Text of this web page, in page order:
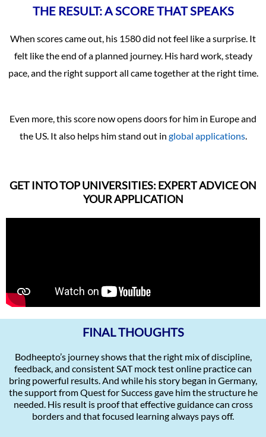
THE RESULT: A SCORE THAT SPEAKS
When scores came out, his 1580 did not feel like a surprise. It
felt like the end of a planned journey. His hard work, steady
pace, and the right support all came together at the right time.
Even more, this score now opens doors for him in Europe and
the US. It also helps him stand out in global applications.
GET INTO TOP UNIVERSITIES: EXPERT ADVICE ON
YOUR APPLICATION
FINAL THOUGHTS
Bodheepto’s journey shows that the right mix of discipline,
feedback, and consistent SAT mock test online practice can
bring powerful results. And while his story began in Germany,
the support from Quest for Success gave him the structure he
needed. His result is proof that effective guidance can cross
borders and that focused learning always pays off.